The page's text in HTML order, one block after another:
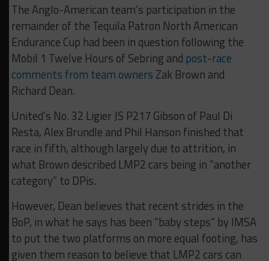
The Anglo-American team’s participation in the
remainder of the Tequila Patron North American
Endurance Cup had been in question following the
Mobil 1 Twelve Hours of Sebring and post-race
comments from team owners Zak Brown and
Richard Dean.
United’s No. 32 Ligier JS P217 Gibson of Paul Di
Resta, Alex Brundle and Phil Hanson finished that
race in fifth, although largely due to attrition, in
what Brown described LMP2 cars being in “another
category” to DPis.
However, Dean believes that recent strides in the
BoP, in what he says has been “baby steps” by IMSA
to put the two platforms on more equal footing, has
given them reason to believe that LMP2 cars can